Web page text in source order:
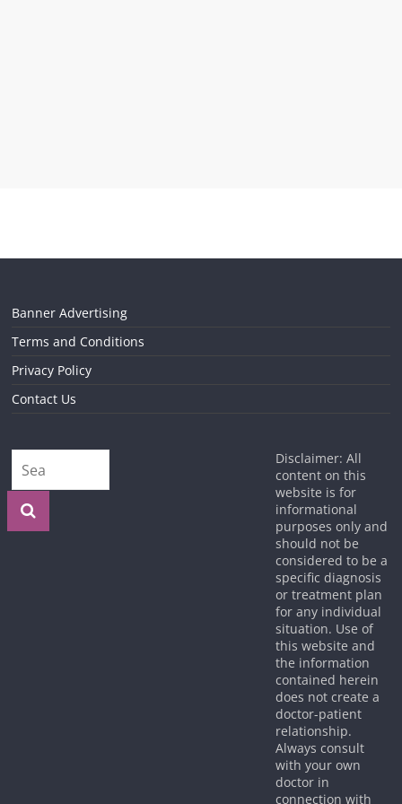
Banner Advertising
Terms and Conditions
Privacy Policy
Contact Us
Disclaimer: All
content on this
website is for
informational
purposes only and
should not be
considered to be a
specific diagnosis
or treatment plan
for any individual
situation. Use of
this website and
the information
contained herein
does not create a
doctor-patient
relationship.
Always consult
with your own
doctor in
connection with